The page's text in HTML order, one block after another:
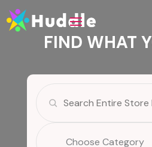
FIND WHAT
for